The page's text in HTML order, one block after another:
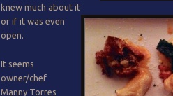
knew much about it
or if it was even
open.
It seems
owner/chef
Manny Torres